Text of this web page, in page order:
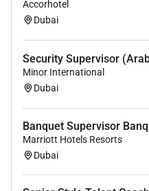
environment where the
associates. We are
on any protected basis
status or other basis
Accorhotel
Dubai
Security Supervisor
Minor International
Dubai
Banquet Supervisor
Marriott Hotels Resorts
Dubai